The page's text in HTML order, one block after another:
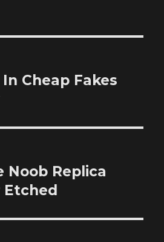
Cheap Fakes
Noob Replica
Etched